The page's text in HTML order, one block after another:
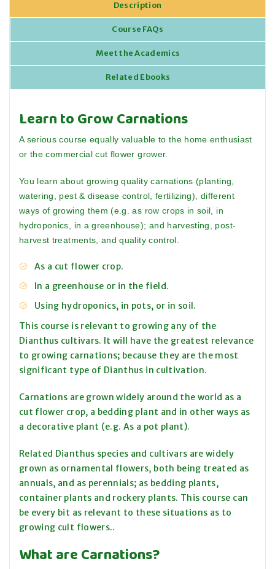
Description
Course FAQs
Meet the Academics
Related Ebooks
Learn to Grow Carnations
A serious course equally valuable to the home enthusiast
or the commercial cut flower grower.
You learn about growing quality carnations (planting,
watering, pest & disease control, fertilizing), different
ways of growing them (e.g. as row crops in soil, in
hydroponics, in a greenhouse); and harvesting, post-
harvest treatments, and quality control.
As a cut flower crop.
In a greenhouse or in the field.
Using hydroponics, in pots, or in soil.
This course is relevant to growing any of the
Dianthus cultivars. It will have the greatest relevance
to growing carnations; because they are the most
significant type of Dianthus in cultivation.
Carnations are grown widely around the world as a
cut flower crop, a bedding plant and in other ways as
a decorative plant (e.g. As a pot plant).
Related Dianthus species and cultivars are widely
grown as ornamental flowers, both being treated as
annuals, and as perennials; as bedding plants,
container plants and rockery plants. This course can
be every bit as relevant to these situations as to
growing cult flowers..
What are Carnations?